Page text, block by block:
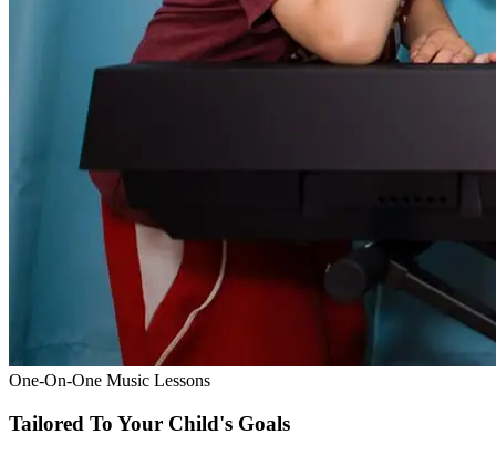
One-On-One Music Lessons
Tailored To Your Child's Goals